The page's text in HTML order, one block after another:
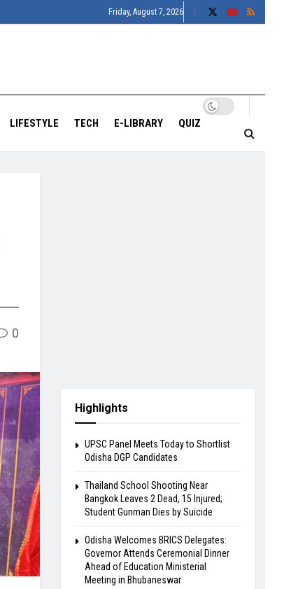
Friday, August 7, 2026
LIFESTYLE TECH E-LIBRARY QUIZ
0
Highlights
UPSC Panel Meets Today to Shortlist
Odisha DGP Candidates
Thailand School Shooting Near
Bangkok Leaves 2 Dead, 15 Injured;
Student Gunman Dies by Suicide
Odisha Welcomes BRICS Delegates:
Governor Attends Ceremonial Dinner
Ahead of Education Ministerial
Meeting in Bhubaneswar